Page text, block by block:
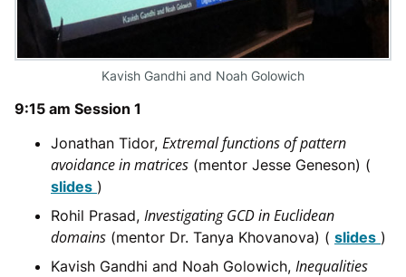
Kavish Gandhi and Noah Golowich
9:15 am Session 1
Jonathan Tidor, Extremal functions of pattern
avoidance in matrices (mentor Jesse Geneson) (
slides )
Rohil Prasad, Investigating GCD in Euclidean
domains (mentor Dr. Tanya Khovanova) ( slides )
Kavish Gandhi and Noah Golowich, Inequalities